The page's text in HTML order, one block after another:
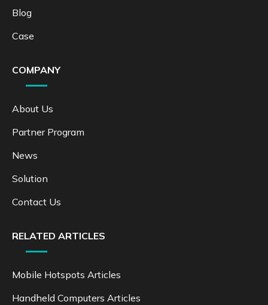
Blog
Case
COMPANY
About Us
Partner Program
News
Solution
Contact Us
RELATED ARTICLES
Mobile Hotspots Articles
Handheld Computers Articles